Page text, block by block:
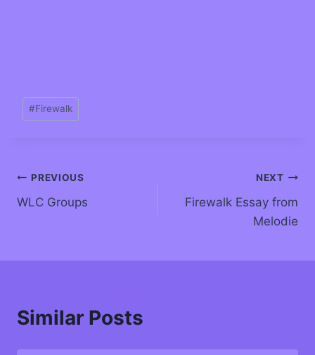
#Firewalk
PREVIOUS
WLC Groups
NEXT
Firewalk Essay from
Melodie
Similar Posts